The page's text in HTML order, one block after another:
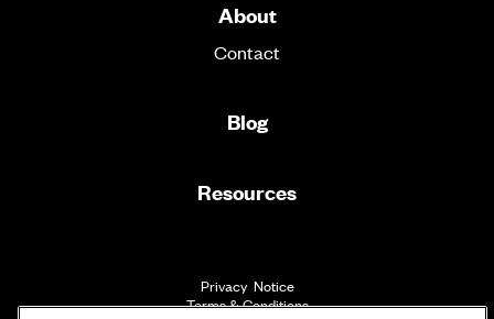
Privacy Notice
Terms & Conditions
About
Contact
Blog
Resources